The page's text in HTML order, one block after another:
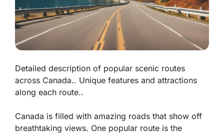
Detailed description of popular scenic routes
across Canada.. Unique features and attractions
along each route..
Canada is filled with amazing roads that show off
breathtaking views. One popular route is the